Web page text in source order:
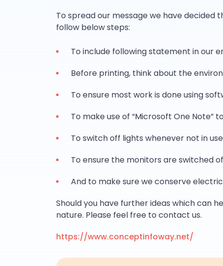
To spread our message we have
follow below steps:
To include following statement in our
Before printing, think about the
To ensure most work is done using
To make use of “Microsoft One Note”
To switch off lights whenever not in use
To ensure the monitors are switched
And to make sure we conserve
Should you have further ideas which can
nature. Please feel free to contact us.
https://www.conceptinfoway.net/